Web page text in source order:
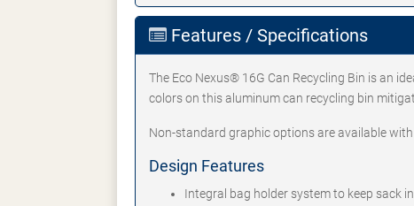
Features / Specifications
The Eco Nexus® 16G Can Recycling Bin is an
colors on this aluminum can recycling bin
Non-standard graphic options are available
Design Features
Integral bag holder system to keep sack